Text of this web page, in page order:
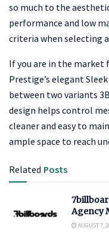
so much to the
performance and low
criteria when selecting
If you are in the market
Prestige’s elegant
between two variants
design helps control
cleaner and easy to
ample space to reach
Related Posts
Agency
AUGUST 7,